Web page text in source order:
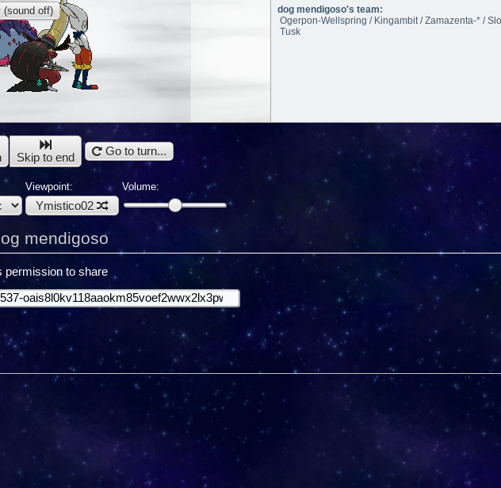
(sound off)
dog mendigoso's team:
Ogerpon-Wellspring / Kingambit / Zamazenta-* /
Tusk
Skip to end Go to turn...
Viewpoint:
Ymistico02
Volume:
mendigoso
permission to share